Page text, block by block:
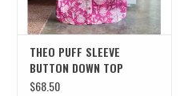
THEO PUFF SLEEVE
BUTTON DOWN TOP
$68.50